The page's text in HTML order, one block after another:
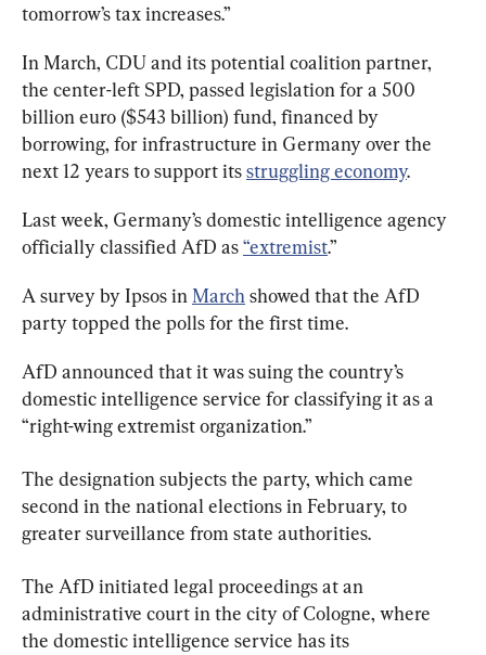
tomorrow’s tax increases.”
In March, CDU and its potential coalition partner,
the center-left SPD, passed legislation for a 500
billion euro ($543 billion) fund, financed by
borrowing, for infrastructure in Germany over the
next 12 years to support its struggling economy.
Last week, Germany’s domestic intelligence agency
officially classified AfD as “extremist.”
A survey by Ipsos in March showed that the AfD
party topped the polls for the first time.
AfD announced that it was suing the country’s
domestic intelligence service for classifying it as a
“right-wing extremist organization.”
The designation subjects the party, which came
second in the national elections in February, to
greater surveillance from state authorities.
The AfD initiated legal proceedings at an
administrative court in the city of Cologne, where
the domestic intelligence service has its